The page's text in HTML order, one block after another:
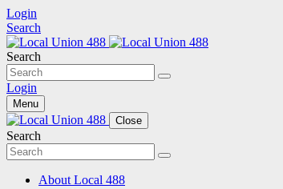
Login
Search
Search
Login
Menu
Close
Search
About Local 488